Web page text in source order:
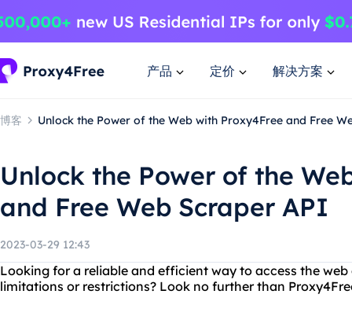
产品 定价 解决方案
博客 Unlock the Power of the Web with Proxy4Free and Free
Unlock the Power of the
and Free Web Scraper API
2023-03-29 12:43
Looking for a reliable and efficient way to access the
limitations or restrictions? Look no further than